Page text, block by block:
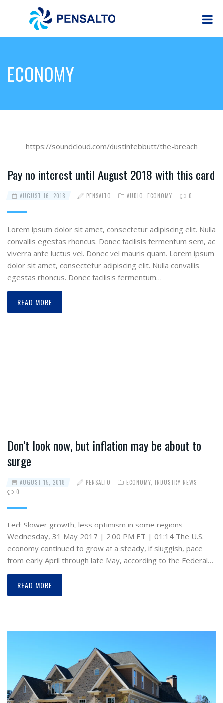
ECONOMY
https://soundcloud.com/dustintebbutt/the-breach
Pay no interest until August 2018 with this card
AUGUST 16, 2018 PENSALTO AUDIO ECONOMY 0
Lorem ipsum dolor sit amet, consectetur adipiscing elit. Nulla
convallis egestas rhoncus. Donec facilisis fermentum sem, ac
viverra ante luctus vel. Donec vel mauris quam. Lorem ipsum
dolor sit amet, consectetur adipiscing elit. Nulla convallis
egestas rhoncus. Donec facilisis fermentum…
READ MORE
Don’t look now, but inflation may be about to
surge
AUGUST 15, 2018 PENSALTO ECONOMY INDUSTRY NEWS
0
Fed: Slower growth, less optimism in some regions
Wednesday, 31 May 2017 | 2:00 PM ET | 01:14 The U.S.
economy continued to grow at a steady, if sluggish, pace
from early April through late May, according to the Federal…
READ MORE